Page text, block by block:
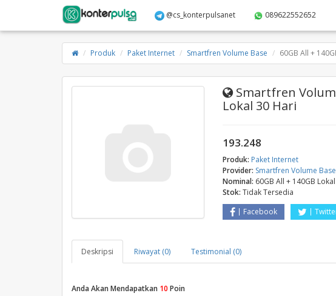
@cs_konterpulsanet 089622552652
Produk Paket Internet Smartfren Volume Base 60GB All +
Smartfren
Lokal 30 Hari
193.248
Produk: Paket Internet
Provider: Smartfren Volume Base
Nominal: 60GB All + 140GB
Stok: Tidak Tersedia
Facebook
Deskripsi Riwayat (0) Testimonial (0)
Anda Akan Mendapatkan 10 Poin